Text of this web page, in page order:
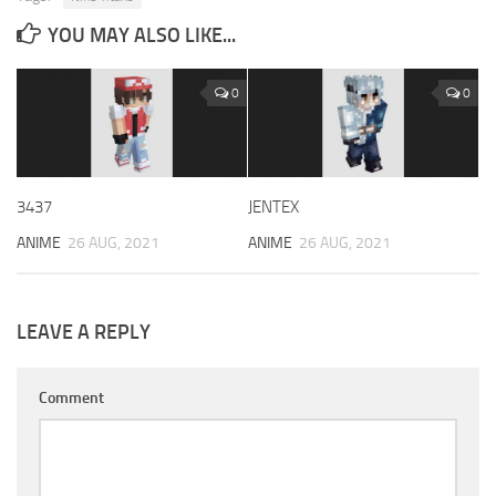
YOU MAY ALSO LIKE...
0
3437
ANIME 26 AUG, 2021
0
JENTEX
ANIME 26 AUG, 2021
LEAVE A REPLY
Comment